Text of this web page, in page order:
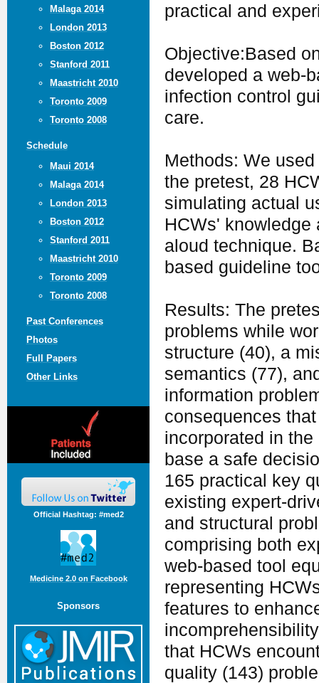
Malaga 2014
London 2013
Boston 2012
Stanford 2011
Maastricht 2010
Toronto 2009
Toronto 2008
Schedule
Maui 2014
Malaga 2014
London 2013
Boston 2012
Stanford 2011
Maastricht 2010
Toronto 2009
Toronto 2008
Past Conferences
Photos
Full Papers
Other Links
Official Hashtag: #med2
Medicine 2.0 on Facebook
Sponsors
practical and
Objective:Based
developed a web-
infection control
care.
Methods: We
the pretest, 28
simulating actual
HCWs'
aloud technique.
based guideline
Results: The
problems while
structure (40), a
semantics (77),
information
consequences
incorporated in
base a safe
165 practical key
existing expert-
and structural
comprising both
web-based tool
representing
features to
that HCWs
quality (143)